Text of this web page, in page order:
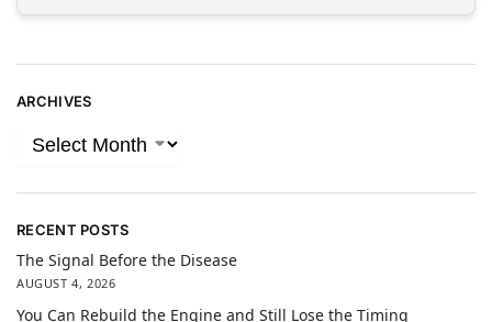
ARCHIVES
RECENT POSTS
The Signal Before the Disease
AUGUST 4, 2026
You Can Rebuild the Engine and Still Lose the Timing